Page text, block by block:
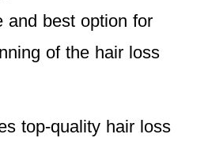
and best option for
of the hair loss
top-quality hair loss